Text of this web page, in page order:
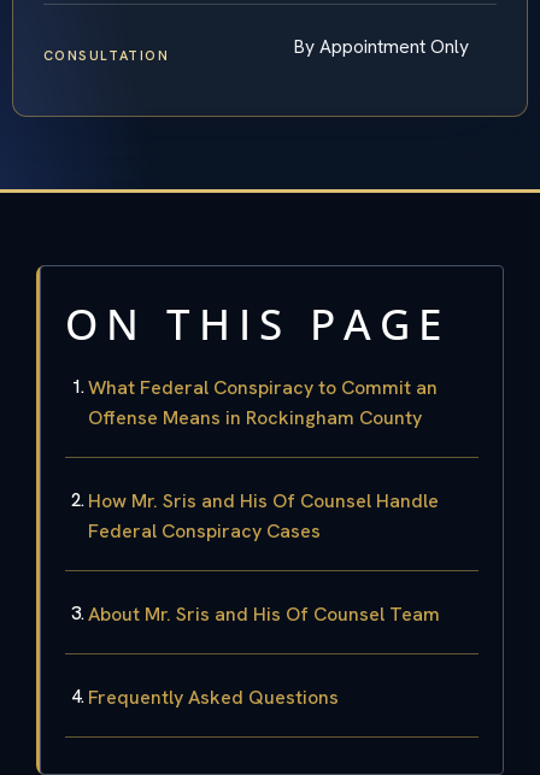
CONSULTATION By Appointment Only
ON THIS PAGE
What Federal Conspiracy to Commit an
Offense Means in Rockingham County
How Mr. Sris and His Of Counsel Handle
Federal Conspiracy Cases
About Mr. Sris and His Of Counsel Team
Frequently Asked Questions